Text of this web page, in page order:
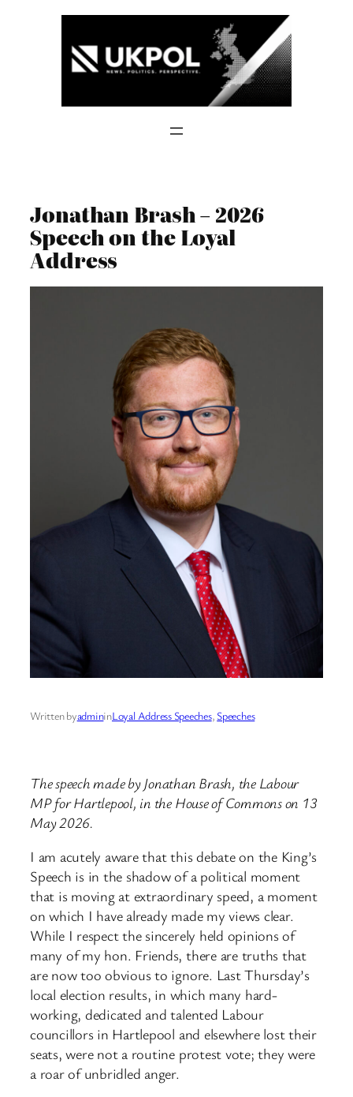
Jonathan Brash – 2026
Speech on the Loyal
Address
Written byadmininLoyal Address Speeches, Speeches
The speech made by Jonathan Brash, the Labour
MP for Hartlepool, in the House of Commons on 13
May 2026.
I am acutely aware that this debate on the King’s
Speech is in the shadow of a political moment
that is moving at extraordinary speed, a moment
on which I have already made my views clear.
While I respect the sincerely held opinions of
many of my hon. Friends, there are truths that
are now too obvious to ignore. Last Thursday’s
local election results, in which many hard-
working, dedicated and talented Labour
councillors in Hartlepool and elsewhere lost their
seats, were not a routine protest vote; they were
a roar of unbridled anger.